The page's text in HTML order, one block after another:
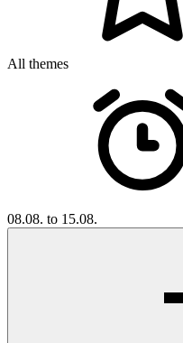
All themes
08.08. to 15.08.